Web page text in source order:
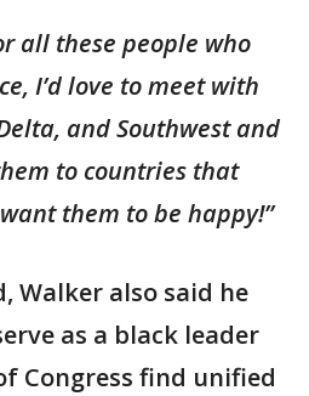
all these people who
I’d love to meet with
and Southwest and
to countries that
them to be happy!”
Walker also said he
as a black leader
Congress find unified